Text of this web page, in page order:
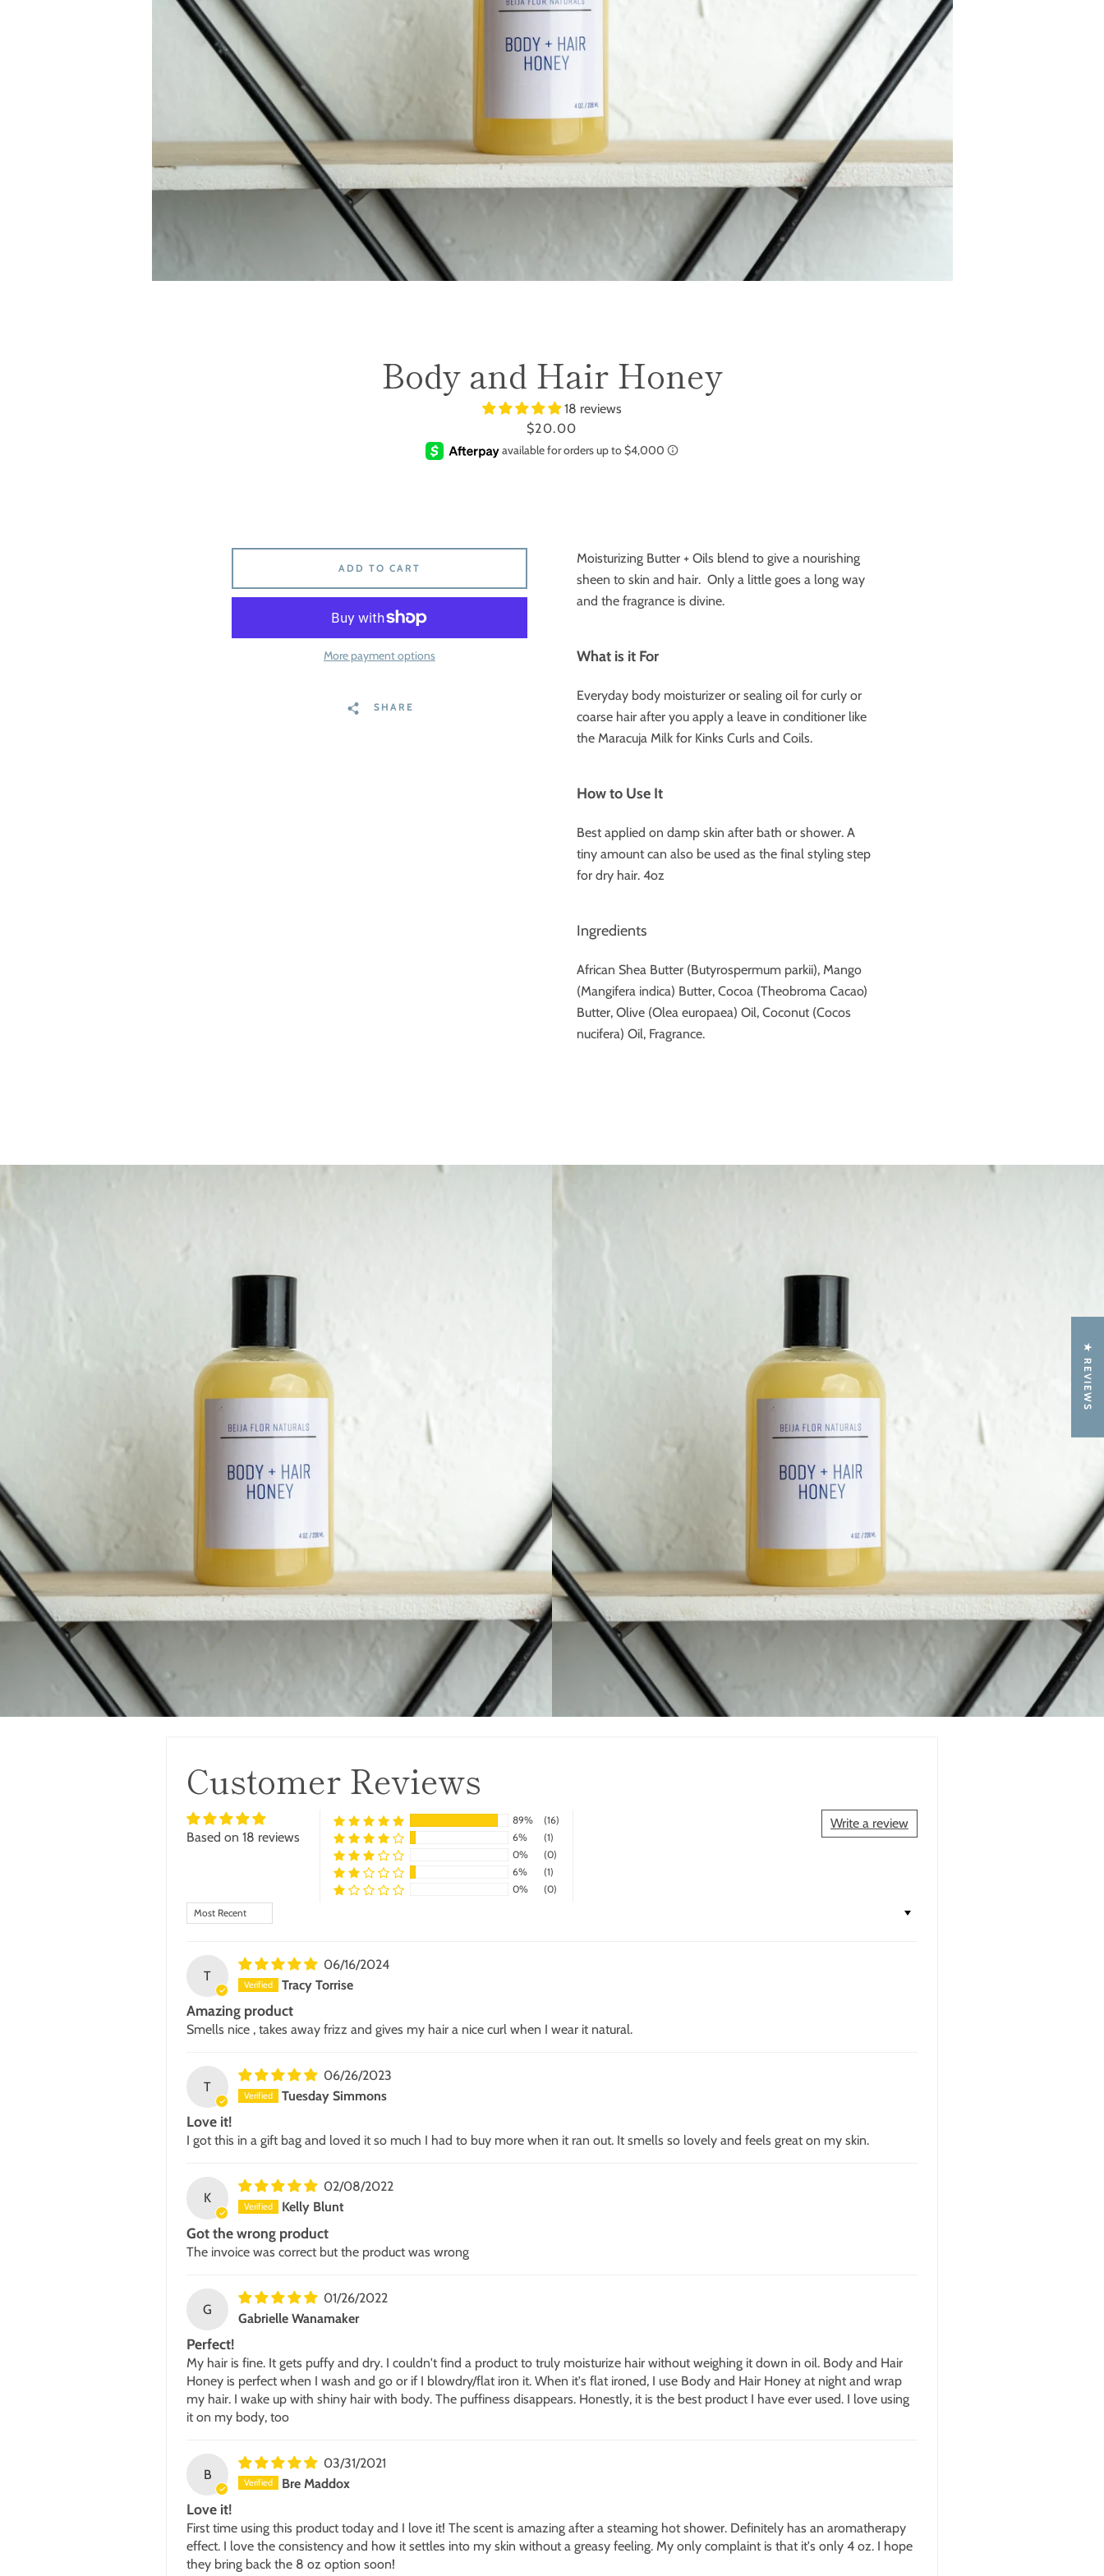
Body and Hair Honey
18 reviews
Price
$20.00
Moisturizing Butter + Oils blend to give a nourishing
sheen to skin and hair. Only a little goes a long way
and the fragrance is divine.
What is it For
Everyday body moisturizer or sealing oil for curly or
coarse hair after you apply a leave in conditioner like
the Maracuja Milk for Kinks Curls and Coils.
How to Use It
Best applied on damp skin after bath or shower. A
tiny amount can also be used as the final styling step
for dry hair. 4oz
Ingredients
African Shea Butter (Butyrospermum parkii), Mango
(Mangifera indica) Butter, Cocoa (Theobroma Cacao)
Butter, Olive (Olea europaea) Oil, Coconut (Cocos
nucifera) Oil, Fragrance.
ADD TO CART
More payment options
SHARE
Customer Reviews
Based on 18 reviews
Write a review
89%
(16)
6%
(1)
0%
(0)
6%
(1)
0%
(0)
Sort by
T
06/16/2024
Tracy Torrise
Amazing product
Smells nice , takes away frizz and gives my hair a nice curl when I wear it natural.
T
06/26/2023
Tuesday Simmons
Love it!
I got this in a gift bag and loved it so much I had to buy more when it ran out. It smells so lovely and feels great on my skin.
K
02/08/2022
Kelly Blunt
Got the wrong product
The invoice was correct but the product was wrong
G
01/26/2022
Gabrielle Wanamaker
Perfect!
My hair is fine. It gets puffy and dry. I couldn't find a product to truly moisturize hair without weighing it down in oil. Body and Hair
Honey is perfect when I wash and go or if I blowdry/flat iron it. When it's flat ironed, I use Body and Hair Honey at night and wrap
my hair. I wake up with shiny hair with body. The puffiness disappears. Honestly, it is the best product I have ever used. I love using
it on my body, too
B
03/31/2021
Bre Maddox
Love it!
First time using this product today and I love it! The scent is amazing after a steaming hot shower. Definitely has an aromatherapy
effect. I love the consistency and how it settles into my skin without a greasy feeling. My only complaint is that it's only 4 oz. I hope
they bring back the 8 oz option soon!
★ REVIEWS